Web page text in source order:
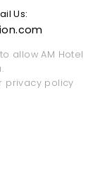
Us:
allow AM Hotel
privacy policy